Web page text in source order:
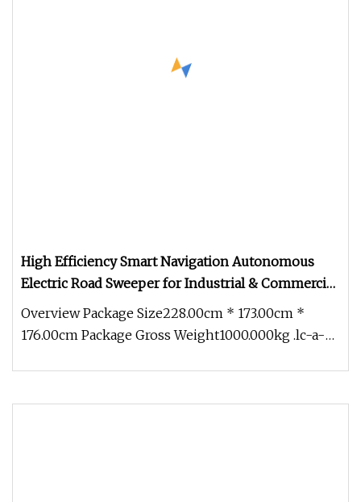
High Efficiency Smart Navigation Autonomous
Electric Road Sweeper for Industrial & Commercial
Areas Cleaning
Overview Package Size228.00cm * 173.00cm *
176.00cm Package Gross Weight1000.000kg .lc-a-